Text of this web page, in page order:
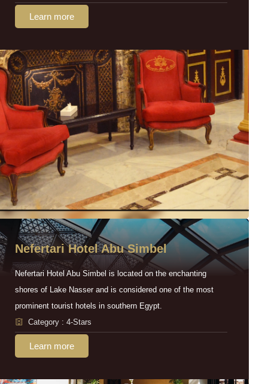
Learn more
Nefertari Hotel Abu Simbel
Nefertari Hotel Abu Simbel is located on the enchanting
shores of Lake Nasser and is considered one of the most
prominent tourist hotels in southern Egypt.
Category : 4-Stars
Learn more